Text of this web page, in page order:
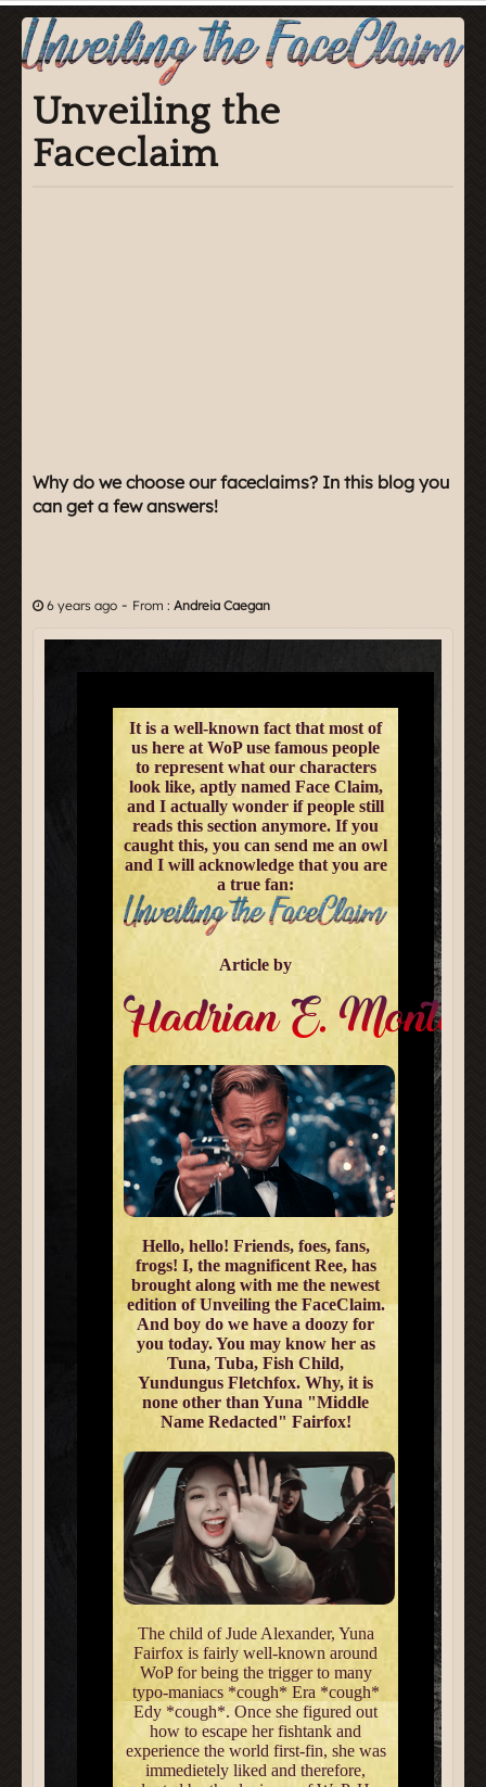
Unveiling the
Faceclaim
Why do we choose our faceclaims? In this blog you
can get a few answers!
6 years ago - From : Andreia Caegan